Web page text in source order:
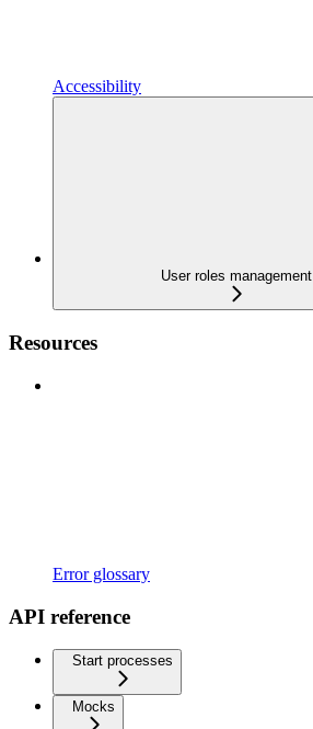
Accessibility
User roles management
Resources
Error glossary
API reference
Start processes
Mocks